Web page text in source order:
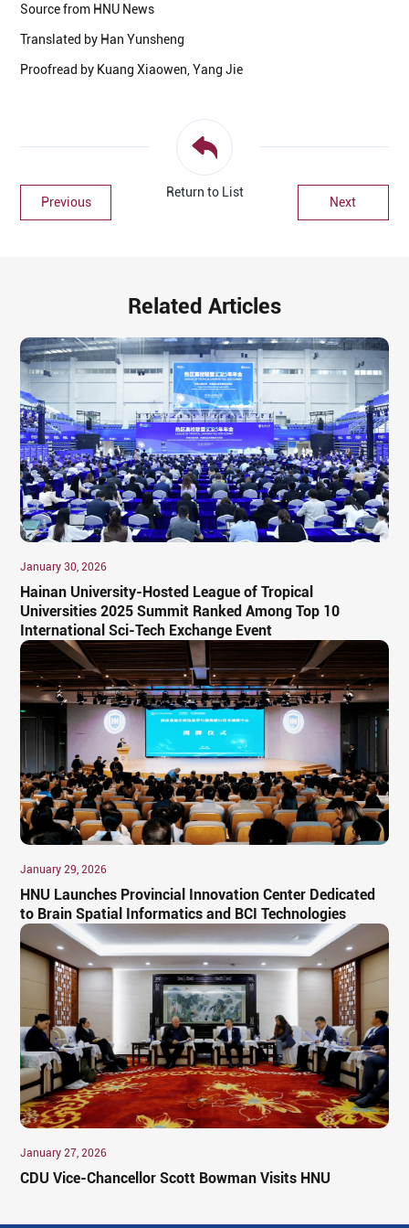
Source from HNU News
Translated by Han Yunsheng
Proofread by Kuang Xiaowen, Yang Jie
Return to List
Previous Next
Related Articles
January 30, 2026
Hainan University-Hosted League of Tropical
Universities 2025 Summit Ranked Among Top 10
International Sci-Tech Exchange Event
January 29, 2026
HNU Launches Provincial Innovation Center Dedicated
to Brain Spatial Informatics and BCI Technologies
January 27, 2026
CDU Vice-Chancellor Scott Bowman Visits HNU